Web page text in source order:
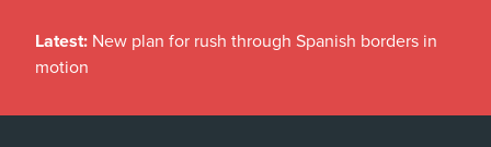
Latest: New plan for rush through Spanish borders in
motion